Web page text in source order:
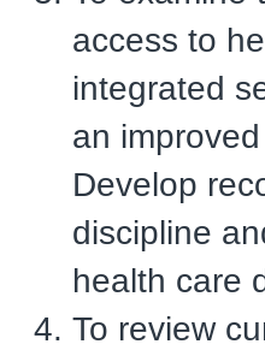
access to
integrated
an
Develop
discipline
health care
To review